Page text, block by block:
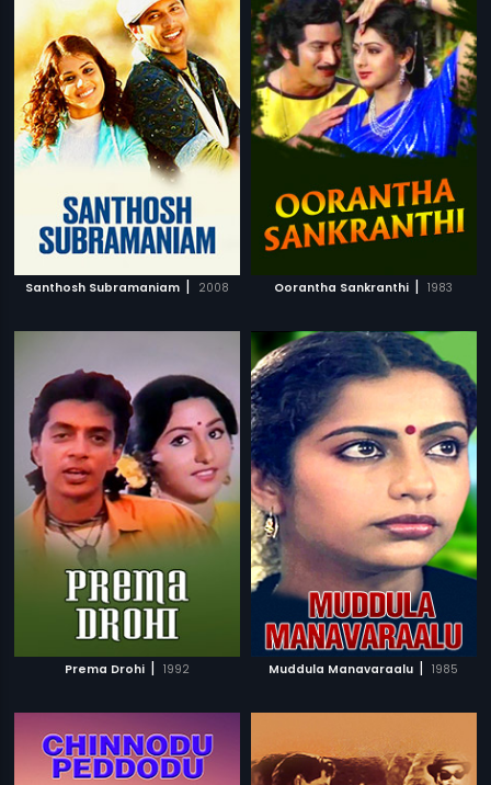
Santhosh Subramaniam | 2008 Oorantha Sankranthi | 1983
Prema Drohi | 1992 Muddula Manavaraalu | 1985